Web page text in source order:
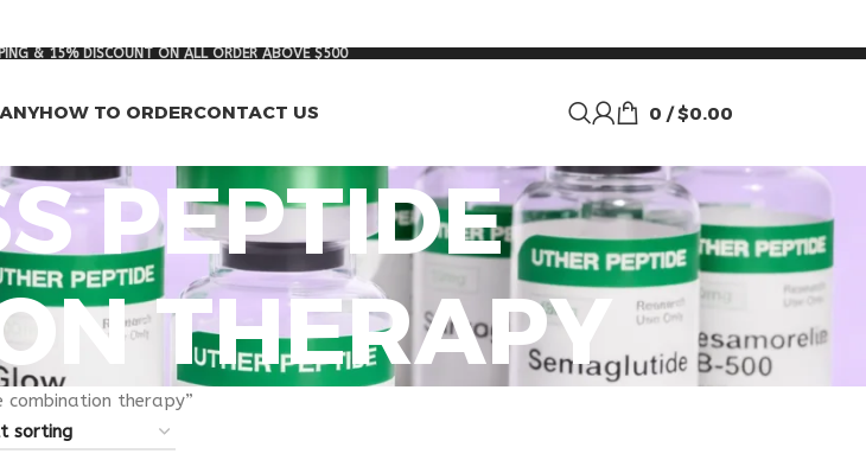
& 15% DISCOUNT ON ALL ORDER ABOVE $500
HOW TO ORDERCONTACT US 0 / $0.00
PEPTIDE
THERAPY
combination therapy”